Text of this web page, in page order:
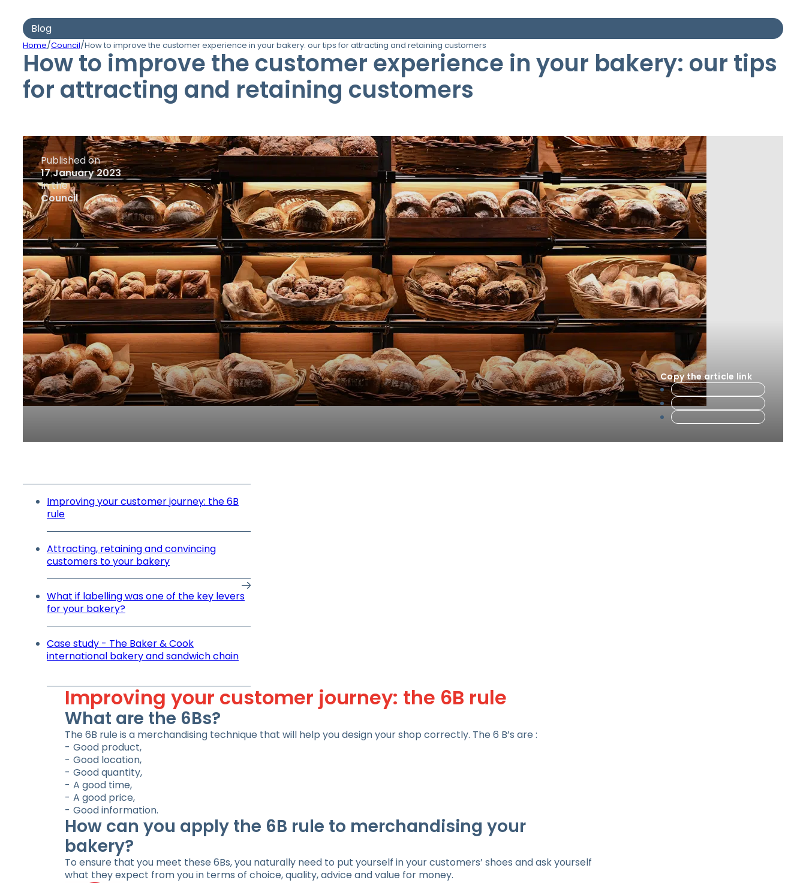
Blog
Home/Council/How to improve the customer experience in your bakery: our tips for attracting and retaining customers
How to improve the customer experience in your bakery: our tips
for attracting and retaining customers
Published on
17 January 2023
In the
Council
Copy the article link
Improving your customer journey: the 6B
rule
Attracting, retaining and convincing
customers to your bakery
What if labelling was one of the key levers
for your bakery?
Case study - The Baker & Cook
international bakery and sandwich chain
Improving your customer journey: the 6B rule
What are the 6Bs?
The 6B rule is a merchandising technique that will help you design your shop correctly. The 6 B’s are :
Good product,
Good location,
Good quantity,
A good time,
A good price,
Good information.
How can you apply the 6B rule to merchandising your
bakery?
To ensure that you meet these 6Bs, you naturally need to put yourself in your customers’ shoes and ask yourself
what they expect from you in terms of choice, quality, advice and value for money.